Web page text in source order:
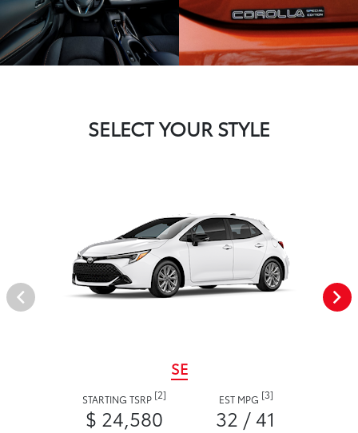
SELECT YOUR STYLE
SE
STARTING TSRP [2]
$ 24,580
EST MPG [3]
32 / 41